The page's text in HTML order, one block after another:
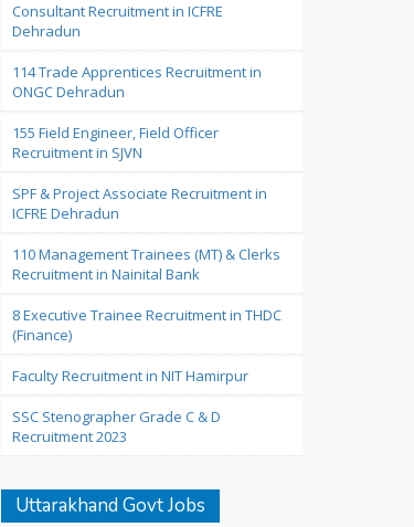
Consultant Recruitment in ICFRE
Dehradun
114 Trade Apprentices Recruitment in
ONGC Dehradun
155 Field Engineer, Field Officer
Recruitment in SJVN
SPF & Project Associate Recruitment in
ICFRE Dehradun
110 Management Trainees (MT) & Clerks
Recruitment in Nainital Bank
8 Executive Trainee Recruitment in THDC
(Finance)
Faculty Recruitment in NIT Hamirpur
SSC Stenographer Grade C & D
Recruitment 2023
Uttarakhand Govt Jobs